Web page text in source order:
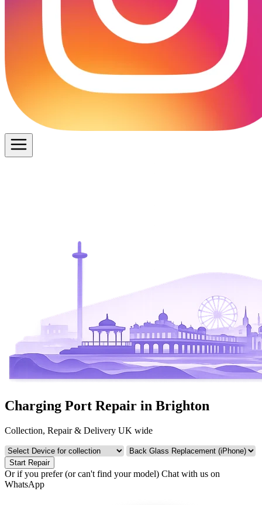
Charging Port Repair in Brighton
Collection, Repair & Delivery UK wide
Start Repair
Or if you prefer (or can't find your model) Chat with us on
WhatsApp